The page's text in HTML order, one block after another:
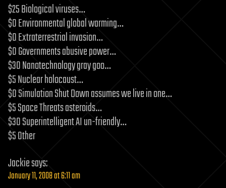
$25 Biological viruses…
$0 Environmental global warming…
$0 Extraterrestrial invasion…
$0 Governments abusive power…
$30 Nanotechnology gray goo…
$5 Nuclear holocaust…
$0 Simulation Shut Down assumes we live in one…
$5 Space Threats asteroids…
$30 Superintelligent AI un-friendly…
$5 Other
Jackiesays:
January 11, 2008 at 6:11 am